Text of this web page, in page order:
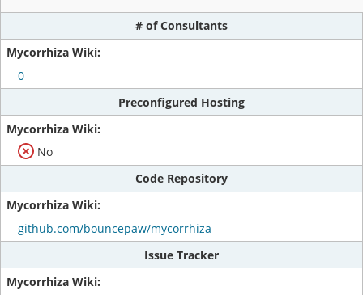
# of Consultants
0
Preconfigured Hosting
No
Code Repository
github.com/bouncepaw/mycorrhiza
Issue Tracker